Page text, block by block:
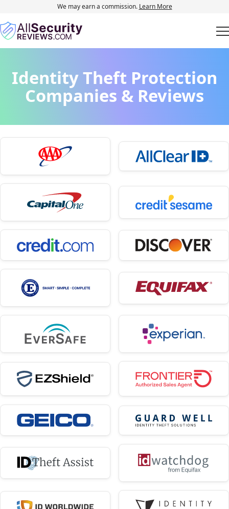
We may earn a commission. Learn More
Identity Theft Protection
Companies & Reviews